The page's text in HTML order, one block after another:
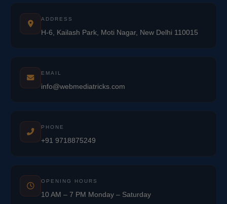
ADDRESS
H-6, Kailash Park, Moti Nagar, New Delhi 110015
EMAIL
info@webmediatricks.com
PHONE
+91 9718875249
OPENING HOURS
10 AM – 7 PM Monday – Saturday